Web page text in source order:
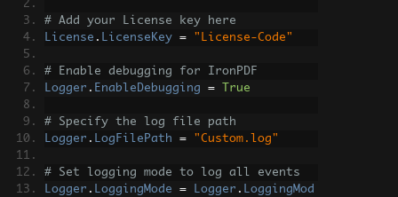
# Add your License key here
License . LicenseKey = "License-Code"
# Enable debugging for IronPDF
Logger . EnableDebugging = True
# Specify the log file path
Logger . LogFilePath = "Custom.log"
# Set logging mode to log all events
Logger . LoggingMode = Logger . LoggingMod